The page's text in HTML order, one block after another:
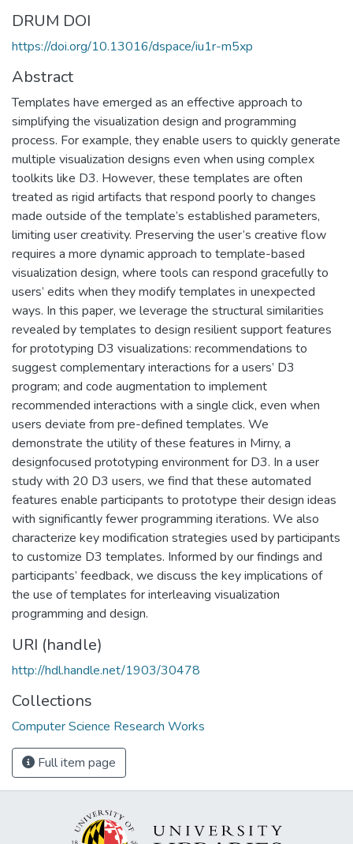
DRUM DOI
https://doi.org/10.13016/dspace/iu1r-m5xp
Abstract
Templates have emerged as an effective approach to
simplifying the visualization design and programming
process. For example, they enable users to quickly generate
multiple visualization designs even when using complex
toolkits like D3. However, these templates are often
treated as rigid artifacts that respond poorly to changes
made outside of the template’s established parameters,
limiting user creativity. Preserving the user’s creative flow
requires a more dynamic approach to template-based
visualization design, where tools can respond gracefully to
users’ edits when they modify templates in unexpected
ways. In this paper, we leverage the structural similarities
revealed by templates to design resilient support features
for prototyping D3 visualizations: recommendations to
suggest complementary interactions for a users’ D3
program; and code augmentation to implement
recommended interactions with a single click, even when
users deviate from pre-defined templates. We
demonstrate the utility of these features in Mirny, a
designfocused prototyping environment for D3. In a user
study with 20 D3 users, we find that these automated
features enable participants to prototype their design ideas
with significantly fewer programming iterations. We also
characterize key modification strategies used by participants
to customize D3 templates. Informed by our findings and
participants’ feedback, we discuss the key implications of
the use of templates for interleaving visualization
programming and design.
URI (handle)
http://hdl.handle.net/1903/30478
Collections
Computer Science Research Works
Full item page